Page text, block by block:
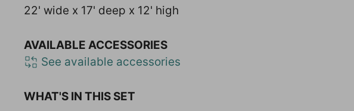
22' wide x 17' deep x 12' high
AVAILABLE ACCESSORIES
See available accessories
WHAT'S IN THIS SET